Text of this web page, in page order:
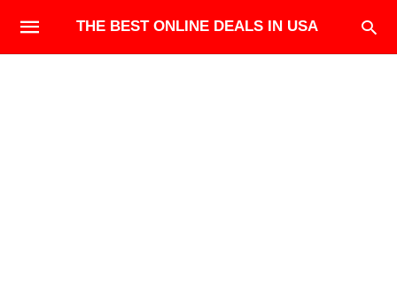
THE BEST ONLINE DEALS IN USA